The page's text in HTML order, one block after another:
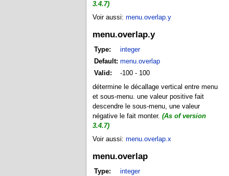
3.4.7)
Voir aussi:menu.overlap.y
menu.overlap.y
Type:
integer
Default: menu.overlap
Valid:
-100 - 100
détermine le décallage vertical entre menu
et sous-menu. une valeur positive fait
descendre le sous-menu, une valeur
négative le fait monter.(As of version
3.4.7)
Voir aussi:menu.overlap.x
menu.overlap
Type:
integer